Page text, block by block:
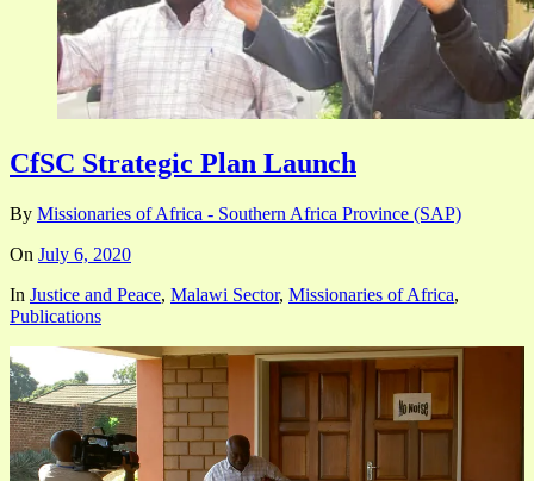
CfSC Strategic Plan Launch
By Missionaries of Africa - Southern Africa Province (SAP)
On July 6, 2020
In Justice and Peace, Malawi Sector, Missionaries of Africa,
Publications